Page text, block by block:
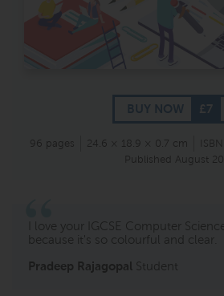
BUY NOW £7
96 pages 24.6 × 18.9 × 0.7 cm
Published August
I love your IGCSE Computer
because it's so colourful and clear.
Pradeep Rajagopal Student